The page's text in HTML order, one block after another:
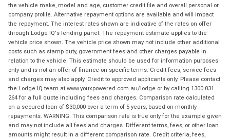
the vehicle make, model and age, customer credit file and overall personal or
company profile. Alternative repayment options are available and will impact
the repayment. The interest rates shown are indicative of the rates on offer
through Lodge IQ's lending panel. The repayment estimate applies to the
vehicle price shown. The vehicle price shown may not include other additional
costs such as stamp duty, government fees and other charges payable in
relation to the vehicle. This estimate should be used for information purposes
only and is not an offer of finance on specific terms. Credit fees, service fees
and charges may also apply. Credit to approved applicants only. Please contact
the Lodge IQ team at www.youxpowered.com.au/lodge or by calling 1300 031
264 for a full quote including fees and charges. Comparison rate calculated
on a secured loan of $30,000 over a term of 5 years, based on monthly
repayments. WARNING: This comparison rate is true only for the example given
and may not include all fees and charges. Different terms, fees, or other loan
amounts might result in a different comparison rate. Credit criteria, fees,